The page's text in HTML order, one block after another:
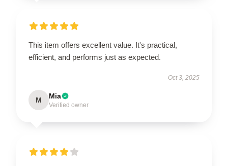
This item offers excellent value. It's practical,
efficient, and performs just as expected.
Oct 3, 2025
M Mia
Verified owner